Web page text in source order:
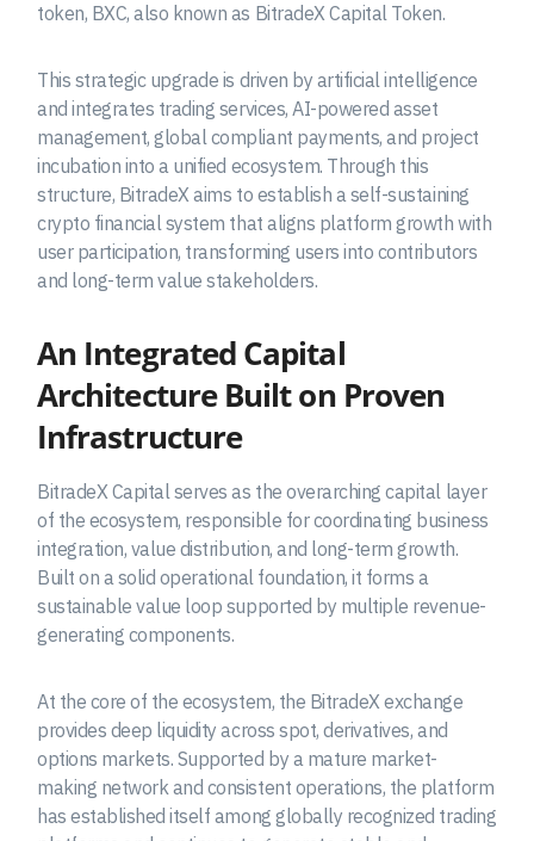
token, BXC, also known as BitradeX Capital Token.
This strategic upgrade is driven by artificial intelligence
and integrates trading services, AI-powered asset
management, global compliant payments, and project
incubation into a unified ecosystem. Through this
structure, BitradeX aims to establish a self-sustaining
crypto financial system that aligns platform growth with
user participation, transforming users into contributors
and long-term value stakeholders.
An Integrated Capital
Architecture Built on Proven
Infrastructure
BitradeX Capital serves as the overarching capital layer
of the ecosystem, responsible for coordinating business
integration, value distribution, and long-term growth.
Built on a solid operational foundation, it forms a
sustainable value loop supported by multiple revenue-
generating components.
At the core of the ecosystem, the BitradeX exchange
provides deep liquidity across spot, derivatives, and
options markets. Supported by a mature market-
making network and consistent operations, the platform
has established itself among globally recognized trading